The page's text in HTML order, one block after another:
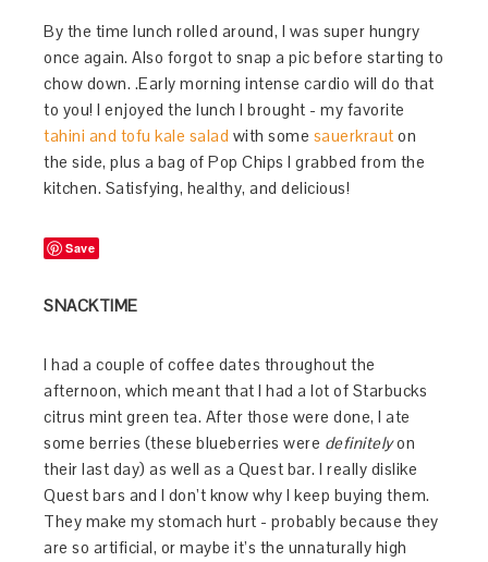
By the time lunch rolled around, I was super hungry
once again. Also forgot to snap a pic before starting to
chow down. .Early morning intense cardio will do that
to you! I enjoyed the lunch I brought - my favorite
tahini and tofu kale salad with some sauerkraut on
the side, plus a bag of Pop Chips I grabbed from the
kitchen. Satisfying, healthy, and delicious!
Save
SNACKTIME
I had a couple of coffee dates throughout the
afternoon, which meant that I had a lot of Starbucks
citrus mint green tea. After those were done, I ate
some berries (these blueberries were definitelyon
their last day) as well as a Quest bar. I really dislike
Quest bars and I don’t know why I keep buying them.
They make my stomach hurt - probably because they
are so artificial, or maybe it’s the unnaturally high